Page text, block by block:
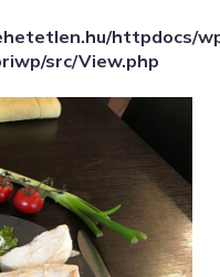
in effect.
loop-item) is not within
httpdocs/
src/View.php